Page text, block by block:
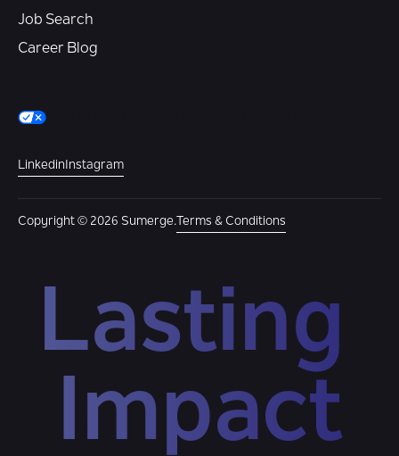
Job Search
Career Blog
LinkedinInstagram
Copyright © 2026 Sumerge. Terms & Conditions
Lasting
Impact